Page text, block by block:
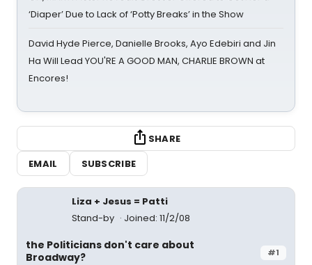
‘Diaper’ Due to Lack of ‘Potty Breaks’ in the Show
David Hyde Pierce, Danielle Brooks, Ayo Edebiri and Jin
Ha Will Lead YOU'RE A GOOD MAN, CHARLIE BROWN at
Encores!
SHARE
EMAIL
SUBSCRIBE
Liza + Jesus = Patti
Stand-by
Joined: 11/2/08
#1
the Politicians don't care about
Broadway?